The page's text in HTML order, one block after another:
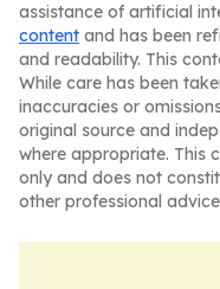
assistance of artificial
content and has been
and readability. This
While care has been
inaccuracies or
original source and
where appropriate. This
only and does not
other professional